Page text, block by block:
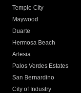
Temple City
Maywood
Duarte
Hermosa Beach
Artesia
Palos Verdes Estates
San Bernardino
City of Industry